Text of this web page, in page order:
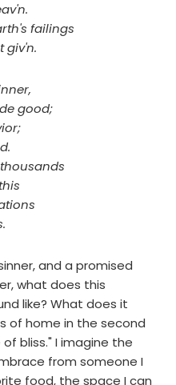
failings
giv'n.
good;
and a promised
what does this
like? What does it
of home in the second
bliss." I imagine the
from someone I
food, the space I can